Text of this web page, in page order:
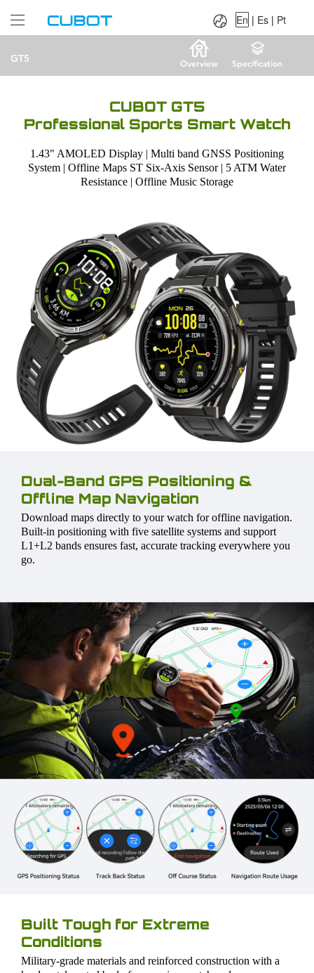
GT5 Overview Specification
Es|
En | Es | Pt
CUBOT GT5
Professional Sports Smart Watch
1.43" AMOLED Display | Multi band GNSS Positioning
System | Offline Maps ST Six-Axis Sensor | 5 ATM Water
Resistance | Offline Music Storage
Dual-Band GPS Positioning &
Offline Map Navigation
Download maps directly to your watch for offline navigation.
Built-in positioning with five satellite systems and support
L1+L2 bands ensures fast, accurate tracking everywhere you
go.
Built Tough for Extreme
Conditions
Military-grade materials and reinforced construction with a